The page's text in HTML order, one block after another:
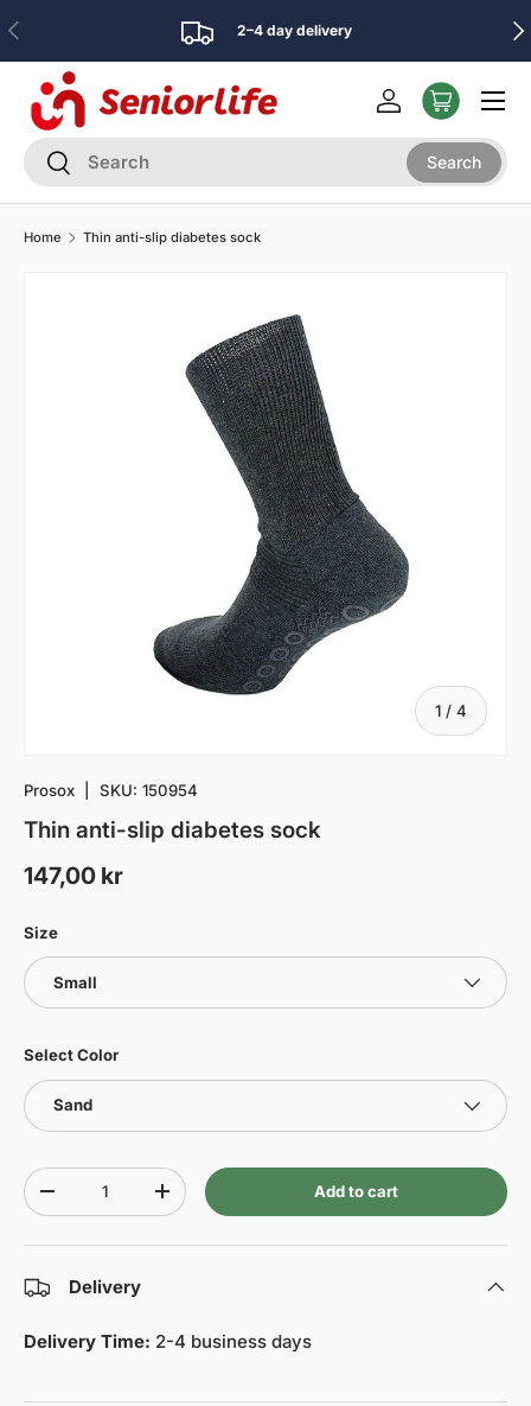
Previous 2–4 day delivery
Search
Search Search
Log in
Menu
Home Thin anti-slip diabetes sock
1 / of
4
Prosox SKU: 150954
Thin anti-slip diabetes sock
147,00 kr
Size
Small
Select Color
Sand
Qty
-
+ Add to cart
Delivery
Delivery Time: 2-4 business days